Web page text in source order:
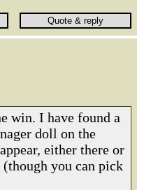
win. I have found a
doll on the
either there or
you can pick